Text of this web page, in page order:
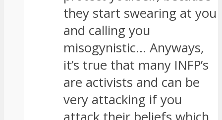
they start swearing at you
and calling you
misogynistic… Anyways,
it’s true that many INFP’s
are activists and can be
very attacking if you